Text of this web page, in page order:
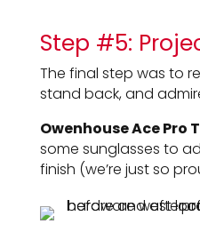
Step #5:
The final step was to
stand back, and
Owenhouse Ace Pro
some sunglasses to
finish (we’re just so